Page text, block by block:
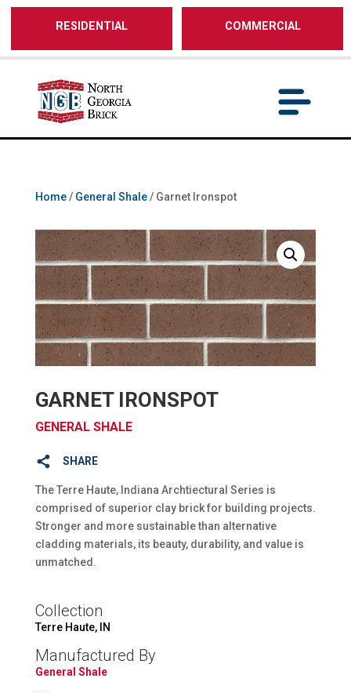
/** SH - * Google Tag Manager */
RESIDENTIAL COMMERCIAL
Home/ General Shale/ Garnet Ironspot
GARNET IRONSPOT
GENERAL SHALE
SHARE
The Terre Haute, Indiana Archtiectural Series is
comprised of superior clay brick for building projects.
Stronger and more sustainable than alternative
cladding materials, its beauty, durability, and value is
unmatched.
Collection
Terre Haute, IN
Manufactured By
General Shale